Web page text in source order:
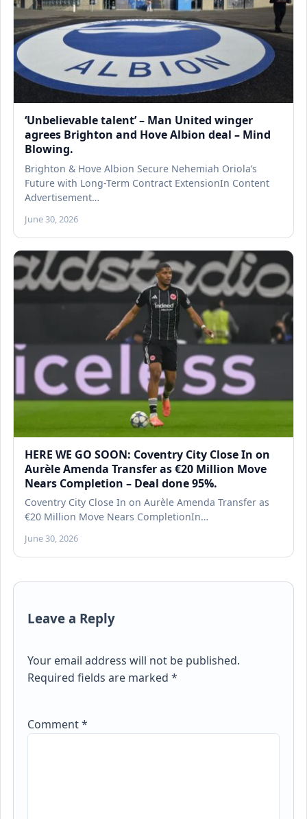
‘Unbelievable talent’ – Man United winger
agrees Brighton and Hove Albion deal – Mind
Blowing.
Brighton & Hove Albion Secure Nehemiah Oriola’s
Future with Long-Term Contract ExtensionIn Content
Advertisement…
June 30, 2026
HERE WE GO SOON: Coventry City Close In on
Aurèle Amenda Transfer as €20 Million Move
Nears Completion – Deal done 95%.
Coventry City Close In on Aurèle Amenda Transfer as
€20 Million Move Nears CompletionIn…
June 30, 2026
Leave a Reply
Your email address will not be published.
Required fields are marked*
Comment*